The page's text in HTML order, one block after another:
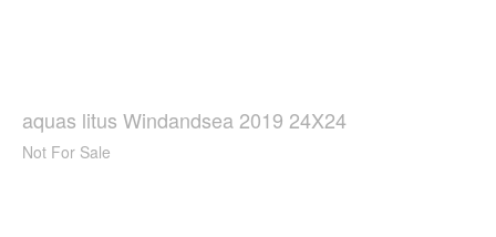
aquas litus Windandsea 2019 24X24
Not For Sale